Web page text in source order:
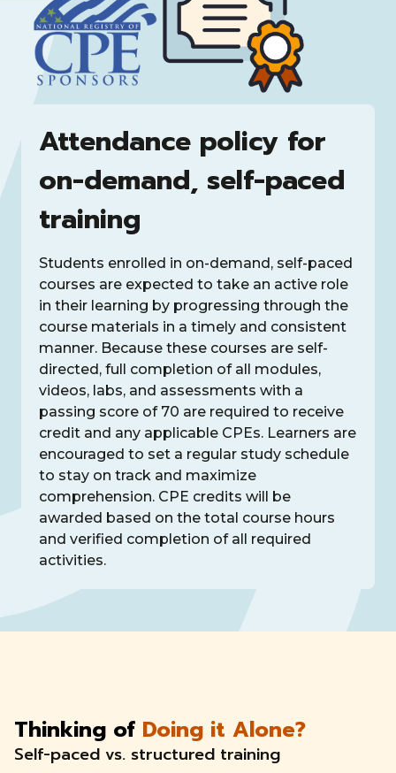
Attendance policy for
on-demand, self-paced
training
Students enrolled in on-demand, self-paced
courses are expected to take an active role
in their learning by progressing through the
course materials in a timely and consistent
manner. Because these courses are self-
directed, full completion of all modules,
videos, labs, and assessments with a
passing score of 70 are required to receive
credit and any applicable CPEs. Learners are
encouraged to set a regular study schedule
to stay on track and maximize
comprehension. CPE credits will be
awarded based on the total course hours
and verified completion of all required
activities.
Thinking of Doing it Alone?
Self-paced vs. structured training